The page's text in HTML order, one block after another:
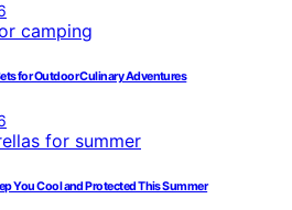
for Outdoor Culinary Adventures
You Cool and Protected This Summer